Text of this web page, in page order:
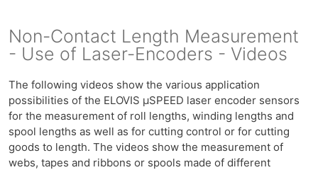
Non-Contact Length Measurement
- Use of Laser-Encoders - Videos
The following videos show the various application
possibilities of the ELOVIS µSPEED laser encoder sensors
for the measurement of roll lengths, winding lengths and
spool lengths as well as for cutting control or for cutting
goods to length. The videos show the measurement of
webs, tapes and ribbons or spools made of different